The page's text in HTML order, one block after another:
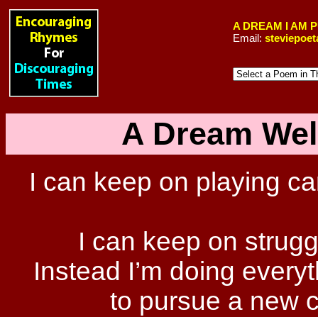
A DREAM I AM
Email:
A Dream
I can keep on playing
I can keep on
Instead I’m doing
to pursue a new